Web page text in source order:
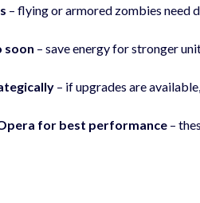
– flying or armored zombies need
soon – save energy for stronger
– if upgrades are
for best performance –